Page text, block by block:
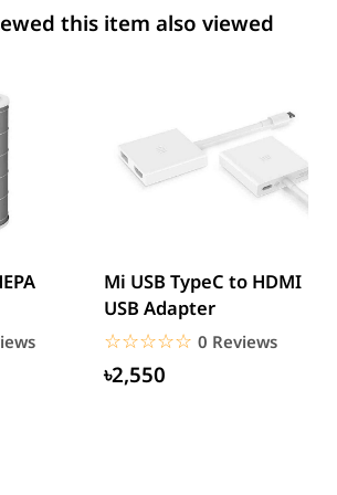
this item also viewed
Mi USB TypeC to HDMI
USB Adapter
☆☆☆☆☆
★★★★★ 0 Reviews
৳2,550